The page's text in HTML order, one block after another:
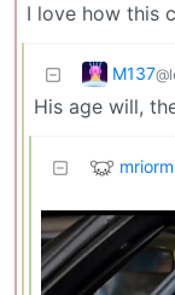
I love how this
M137
His age will,